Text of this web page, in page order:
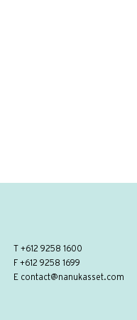
T +612 9258 1600
F +612 9258 1699
E contact@nanukasset.com